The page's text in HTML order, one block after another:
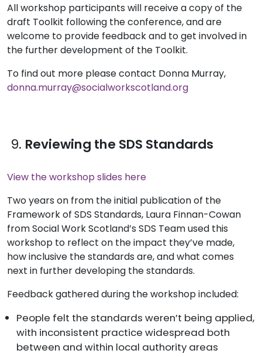
All workshop participants will receive a copy of the
draft Toolkit following the conference, and are
welcome to provide feedback and to get involved in
the further development of the Toolkit.
To find out more please contact Donna Murray,
donna.murray@socialworkscotland.org
9. Reviewing the SDS Standards
View the workshop slides here
Two years on from the initial publication of the
Framework of SDS Standards, Laura Finnan-Cowan
from Social Work Scotland’s SDS Team used this
workshop to reflect on the impact they’ve made,
how inclusive the standards are, and what comes
next in further developing the standards.
Feedback gathered during the workshop included:
People felt the standards weren’t being applied,
with inconsistent practice widespread both
between and within local authority areas